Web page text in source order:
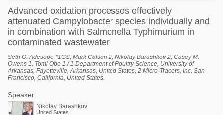
Advanced oxidation processes effectively
attenuated Campylobacter species individually and
in combination with Salmonella Typhimurium in
contaminated wastewater
Seth O. Adesope *1GS, Mark Calson 2, Nikolay Barashkov 2, Casey M.
Owens 1, Tomi Obe 1 / 1 Department of Poultry Science, University of
Arkansas, Fayetteville, Arkansas, United States, 2 Micro-Tracers, Inc, San
Francisco, California, United States.
Speaker:
Nikolay Barashkov
United States